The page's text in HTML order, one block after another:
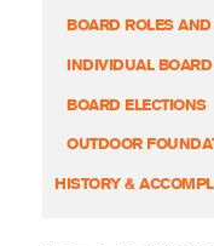
BOARD ROLES
INDIVIDUAL
BOARD ELECTIONS
OUTDOOR
HISTORY &